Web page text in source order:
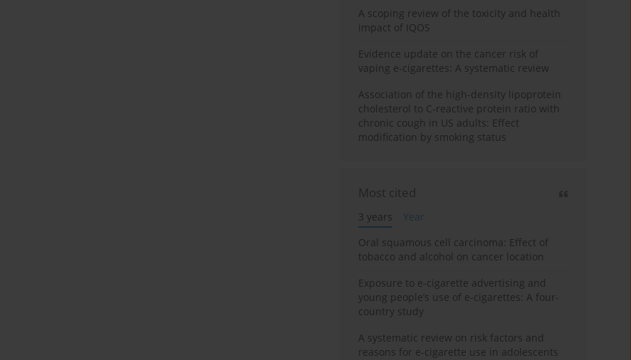
A scoping review of the toxicity and health
impact of IQOS
Evidence update on the cancer risk of
vaping e-cigarettes: A systematic review
Association of the high-density lipoprotein
cholesterol to C-reactive protein ratio with
chronic cough in US adults: Effect
modification by smoking status
Most cited
3 years
Year
Oral squamous cell carcinoma: Effect of
tobacco and alcohol on cancer location
Exposure to e-cigarette advertising and
young people’s use of e-cigarettes: A four-
country study
A systematic review on risk factors and
reasons for e-cigarette use in adolescents